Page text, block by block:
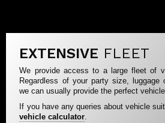
EXTENSIVE FLEET
We provide access to a large fleet of
Regardless of your party size, luggage
we can usually provide the perfect vehicle.
If you have any queries about vehicle
vehicle calculator